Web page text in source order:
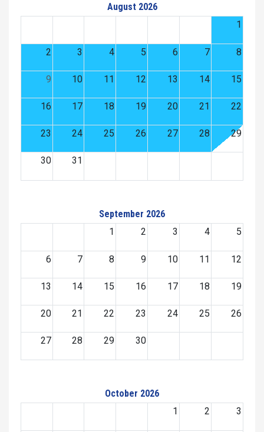
August 2026
1
2 3 4 5 6 7 8
9 10 11 12 13 14 15
16 17 18 19 20 21 22
23 24 25 26 27 28 29
30 31
September 2026
1
2 3 4 5
6 7 8 9 10 11 12
13 14 15 16 17 18 19
20 21 22 23 24 25 26
27 28 29 30
October 2026
1
2 3